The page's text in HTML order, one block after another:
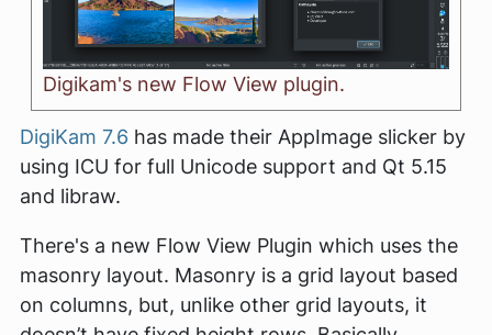
Digikam's new Flow View plugin.
DigiKam 7.6 has made their AppImage slicker by
using ICU for full Unicode support and Qt 5.15
and libraw.
There's a new Flow View Plugin which uses the
masonry layout. Masonry is a grid layout based
on columns, but, unlike other grid layouts, it